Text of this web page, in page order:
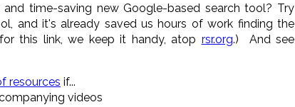
time-saving new Google-based search tool? Try
and it's already saved us hours of work finding the
this link, we keep it handy, atop rsr.org.) And see
resources if...
videos